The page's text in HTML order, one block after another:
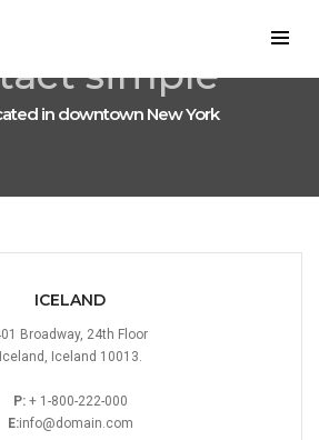
simple
in downtown New York
ICELAND
Broadway, 24th Floor
Iceland, Iceland 10013.
P:+ 1-800-222-000
E:info@domain.com